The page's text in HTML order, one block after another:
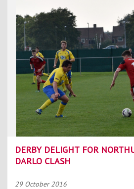
DERBY DELIGHT FOR
DARLO CLASH
29 October 2016